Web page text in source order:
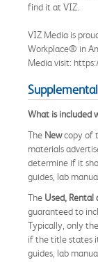
find it at VIZ.
VIZ Media is
Workplace® in
Media visit:
What is included
The Newcopy of
materials
determine if it
guides, lab
The Used, Rental
guaranteed to
Typically, only
if the title states
guides, lab